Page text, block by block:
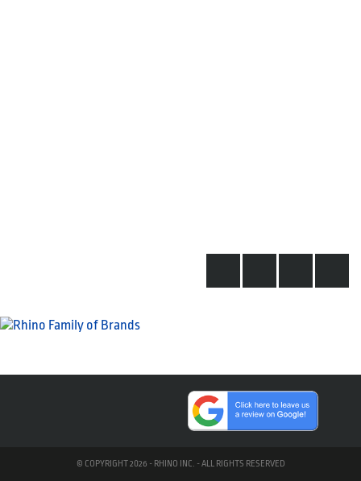
© COPYRIGHT 2026 - RHINO INC. - ALL RIGHTS RESERVED